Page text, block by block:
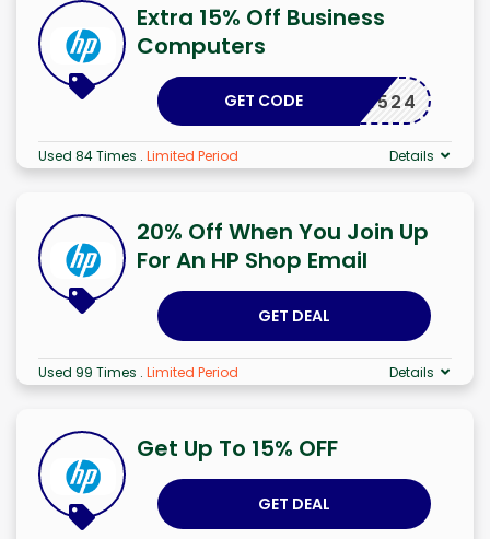
Extra 15% Off Business
Computers
PSMB1524
GET CODE
Used 84 Times . Limited Period Details
20% Off When You Join Up
For An HP Shop Email
GET DEAL
Used 99 Times . Limited Period Details
Get Up To 15% OFF
GET DEAL